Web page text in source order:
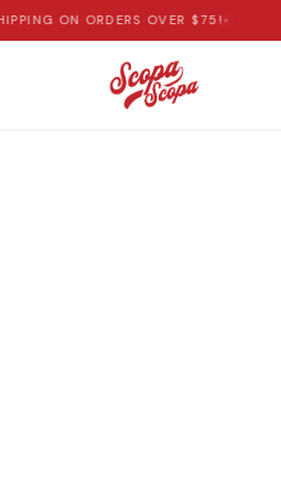
ON ORDERS OVER $75! •